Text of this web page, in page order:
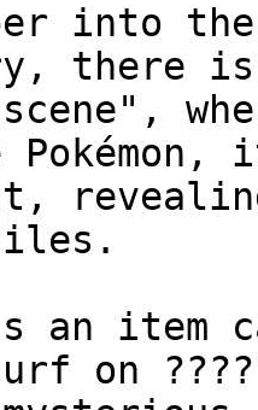
into
there
an item
on